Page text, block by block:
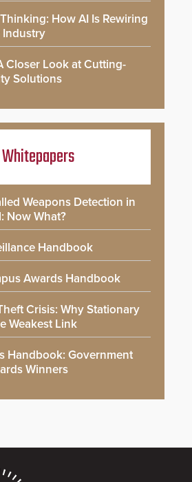
How AI Is Rewiring
Industry
Closer Look at Cutting-
Solutions
Whitepapers
Weapons Detection in
Now What?
Handbook
Awards Handbook
Crisis: Why Stationary
Weakest Link
Handbook: Government
Winners